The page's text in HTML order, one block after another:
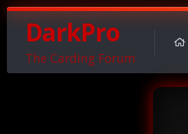
DarkPro
The Carding Forum